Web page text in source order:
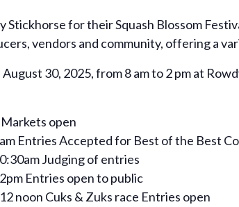
Stickhorse for their Squash Blossom
vendors and community, offering a
30, 2025, from 8 am to 2 pm at
Markets open
Entries Accepted for Best of the Best
Judging of entries
Entries open to public
noon Cuks & Zuks race Entries open